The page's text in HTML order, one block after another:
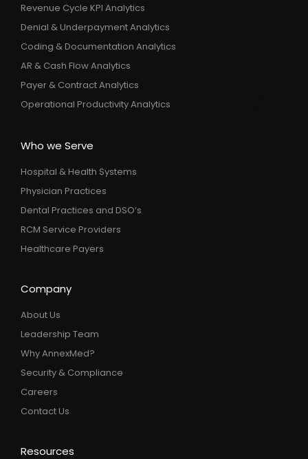
Revenue Cycle KPI Analytics
Denial & Underpayment Analytics
Coding & Documentation Analytics
AR & Cash Flow Analytics
Payer & Contract Analytics
Operational Productivity Analytics
Who we Serve
Hospital & Health Systems
Physician Practices
Dental Practices and DSO’s
RCM Service Providers
Healthcare Payers
Company
About Us
Leadership Team
Why AnnexMed?
Security & Compliance
Careers
Contact Us
Resources